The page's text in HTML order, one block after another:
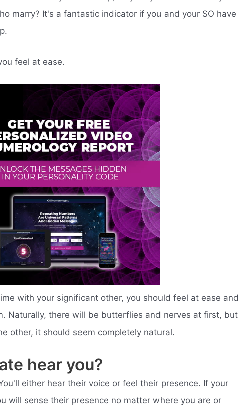
marry? It's a fantastic indicator if you and your SO have
feel at ease.
with your significant other, you should feel at ease and
Naturally, there will be butterflies and nerves at first, but
other, it should seem completely natural.
hear you?
either hear their voice or feel their presence. If your
will sense their presence no matter where you are or